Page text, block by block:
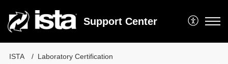
Support Center
ISTA Laboratory Certification